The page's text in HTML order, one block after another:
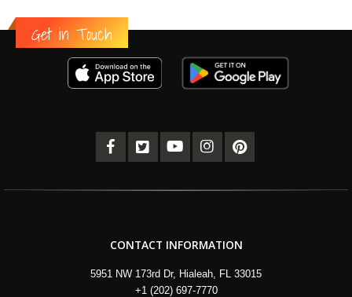
Get in Touch
CONTACT INFORMATION
5951 NW 173rd Dr, Hialeah, FL 33015
+1 (202) 697-7770